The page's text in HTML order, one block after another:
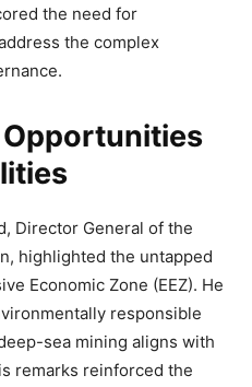
the need for
the complex
Opportunities
Director General of the
highlighted the untapped
Economic Zone (EEZ). He
responsible
sea mining aligns with
remarks reinforced the